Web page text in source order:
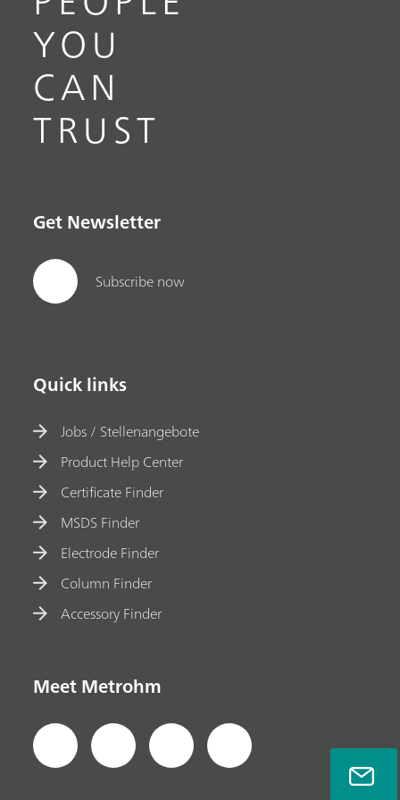
YOU
CAN
TRUST
Get Newsletter
Subscribe now
Quick links
Jobs / Stellenangebote
Product Help Center
Certificate Finder
MSDS Finder
Electrode Finder
Column Finder
Accessory Finder
Meet Metrohm